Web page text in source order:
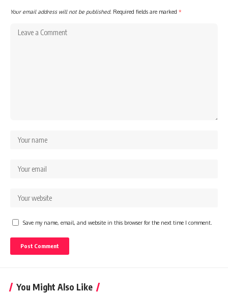
Your email address will not be published. Required fields are marked *
Save my name, email, and website in this browser for the next time I comment.
You Might Also Like